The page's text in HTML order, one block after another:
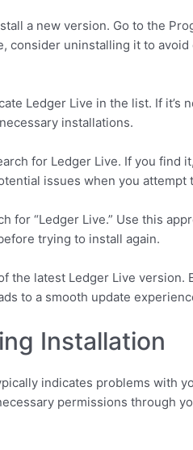
a new version. Go to the
consider uninstalling it to
Ledger Live in the list. If it’s
installations.
for Ledger Live. If you find
issues when you attempt
“Ledger Live.” Use this
trying to install again.
latest Ledger Live version.
to a smooth update
Installation
indicates problems with
permissions through